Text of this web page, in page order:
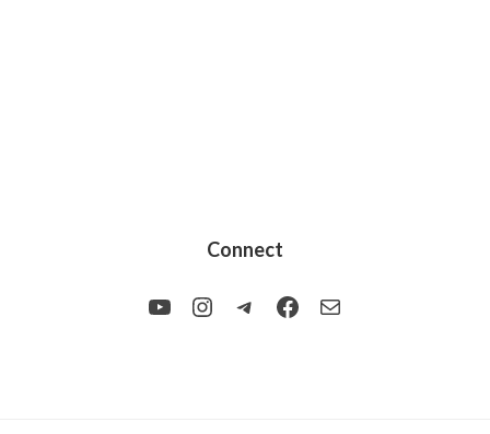
Connect
YouTubeInstagram
TelegramFacebook